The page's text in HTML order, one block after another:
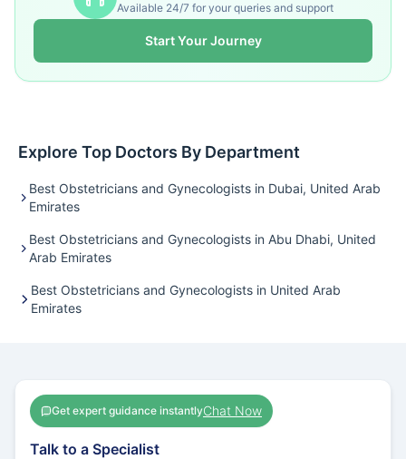
Available 24/7 for your queries and support
Start Your Journey
Explore Top Doctors By Department
Best Obstetricians and Gynecologists in Dubai, United Arab
Emirates
Best Obstetricians and Gynecologists in Abu Dhabi, United
Arab Emirates
Best Obstetricians and Gynecologists in United Arab
Emirates
Get expert guidance instantlyChat Now
Talk to a Specialist